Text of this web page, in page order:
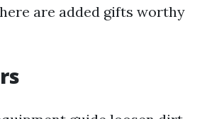
are added gifts worthy